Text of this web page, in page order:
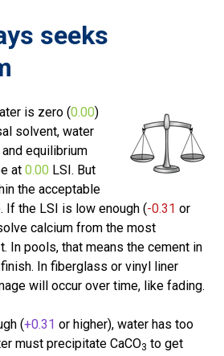
seeks
is zero (0.00)
solvent, water
equilibrium
at 0.00 LSI. But
the acceptable
If the LSI is low enough (-0.31 or
calcium from the most
In pools, that means the cement in
In fiberglass or vinyl liner
will occur over time, like fading.
(+0.31 or higher), water has too
must precipitate CaCO3 to get